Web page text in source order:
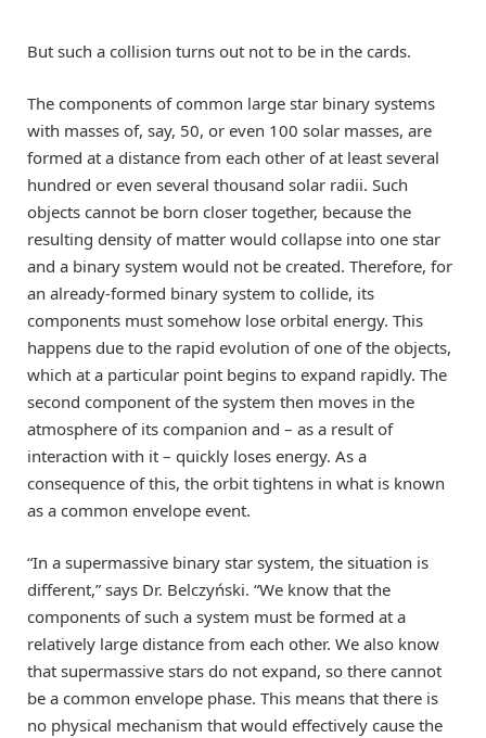
But such a collision turns out not to be in the cards.
The components of common large star binary systems
with masses of, say, 50, or even 100 solar masses, are
formed at a distance from each other of at least several
hundred or even several thousand solar radii. Such
objects cannot be born closer together, because the
resulting density of matter would collapse into one star
and a binary system would not be created. Therefore, for
an already-formed binary system to collide, its
components must somehow lose orbital energy. This
happens due to the rapid evolution of one of the objects,
which at a particular point begins to expand rapidly. The
second component of the system then moves in the
atmosphere of its companion and – as a result of
interaction with it – quickly loses energy. As a
consequence of this, the orbit tightens in what is known
as a common envelope event.
“In a supermassive binary star system, the situation is
different,” says Dr. Belczyński. “We know that the
components of such a system must be formed at a
relatively large distance from each other. We also know
that supermassive stars do not expand, so there cannot
be a common envelope phase. This means that there is
no physical mechanism that would effectively cause the